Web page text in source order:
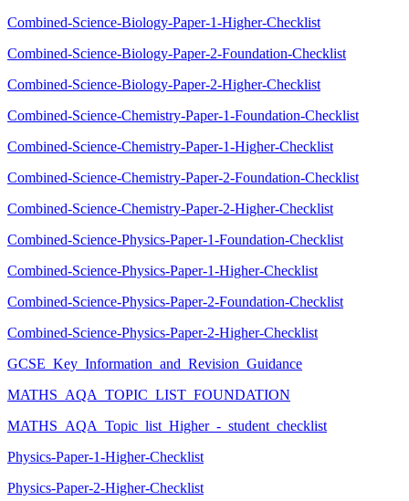
Combined-Science-Biology-Paper-1-Higher-Checklist
Combined-Science-Biology-Paper-2-Foundation-Checklist
Combined-Science-Biology-Paper-2-Higher-Checklist
Combined-Science-Chemistry-Paper-1-Foundation-Checklist
Combined-Science-Chemistry-Paper-1-Higher-Checklist
Combined-Science-Chemistry-Paper-2-Foundation-Checklist
Combined-Science-Chemistry-Paper-2-Higher-Checklist
Combined-Science-Physics-Paper-1-Foundation-Checklist
Combined-Science-Physics-Paper-1-Higher-Checklist
Combined-Science-Physics-Paper-2-Foundation-Checklist
Combined-Science-Physics-Paper-2-Higher-Checklist
GCSE_Key_Information_and_Revision_Guidance
MATHS_AQA_TOPIC_LIST_FOUNDATION
MATHS_AQA_Topic_list_Higher_-_student_checklist
Physics-Paper-1-Higher-Checklist
Physics-Paper-2-Higher-Checklist